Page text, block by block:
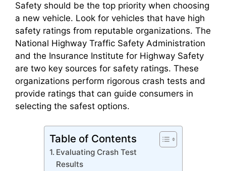
Safety should be the top priority when choosing
a new vehicle. Look for vehicles that have high
safety ratings from reputable organizations. The
National Highway Traffic Safety Administration
and the Insurance Institute for Highway Safety
are two key sources for safety ratings. These
organizations perform rigorous crash tests and
provide ratings that can guide consumers in
selecting the safest options.
Table of Contents
Evaluating Crash Test
Results